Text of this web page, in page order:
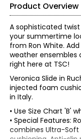
Product Overview
A sophisticated
your summertime
from Ron White.
weather ensembles
right here at TSC!
Veronica Slide in
injected foam
in Italy.
• Use Size Chart
• Special Features:
combines Ultra-Soft
Find your perfect fit